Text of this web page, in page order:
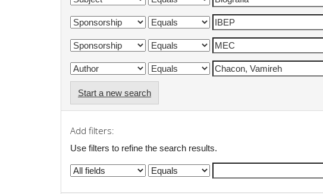
Start a new search
Add filters:
Use filters to refine the search results.